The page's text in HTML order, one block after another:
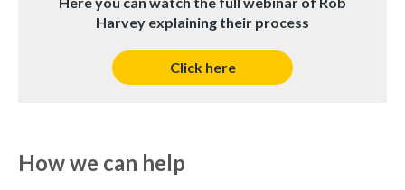
Harvey explaining their process
Click here
How we can help